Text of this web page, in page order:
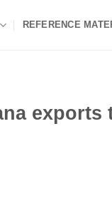
REFERENCE
exports